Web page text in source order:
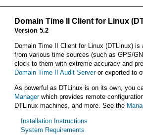
Domain Time II Client for Linux
Version 5.2
Domain Time II Client for Linux (DTLinux)
from various time sources (such as GPS/
clock to them with extreme accuracy and
Domain Time II Audit Serveror exported to
As powerful as DTLinux is on its own, you
Managerwhich provides remote
DTLinux machines, and more. See the
Installation Instructions
System Requirements